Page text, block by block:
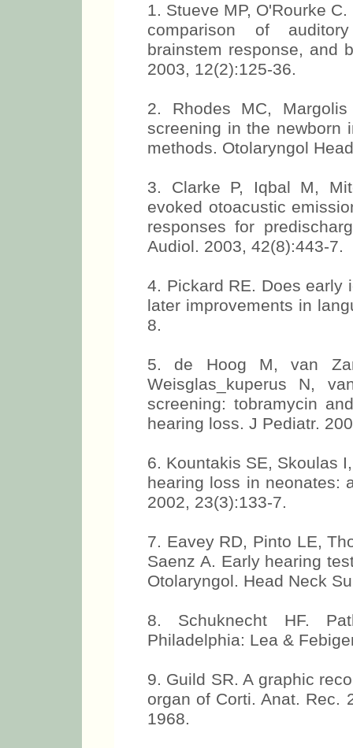
1. Stueve MP, O'Rourke
comparison of
brainstem response, and
2003, 12(2):125-36.
2. Rhodes MC,
screening in the newborn
methods. Otolaryngol
3. Clarke P, Iqbal M,
evoked otoacustic
responses for
Audiol. 2003, 42(8):443-7.
4. Pickard RE. Does early
later improvements in
8.
5. de Hoog M, van
Weisglas_kuperus N,
screening: tobramycin
hearing loss. J Pediatr.
6. Kountakis SE, Skoulas
hearing loss in neonates:
2002, 23(3):133-7.
7. Eavey RD, Pinto LE,
Saenz A. Early hearing
Otolaryngol. Head Neck
8. Schuknecht HF.
Philadelphia: Lea &
9. Guild SR. A graphic
organ of Corti. Anat. Rec.
1968.